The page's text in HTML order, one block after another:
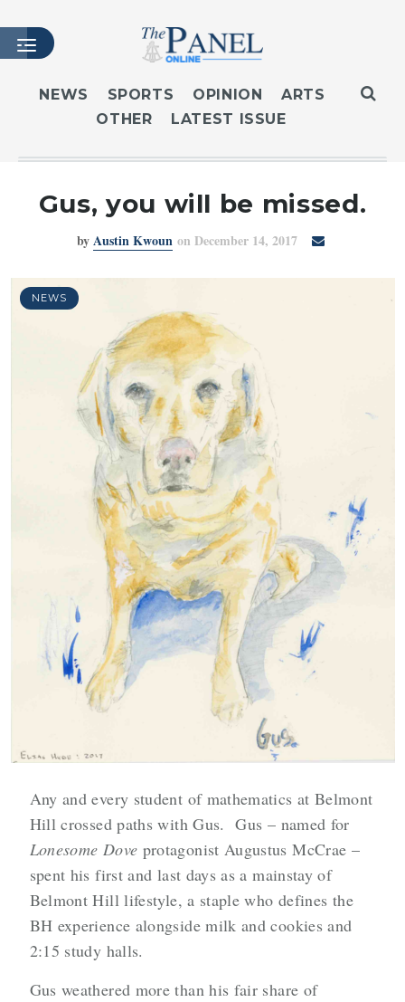
HOME
LATEST ISSUE
MASTHEAD
ARCHIVES
SUBSCRIBE
NEWS SPORTS OPINION
ARTS
OTHER
LATEST ISSUE
Gus, you will be missed.
byAustin Kwoun on December 14, 2017
NEWS
Any and every student of mathematics at Belmont
Hill crossed paths with Gus. Gus – named for
Lonesome Dove protagonist Augustus McCrae –
spent his first and last days as a mainstay of
Belmont Hill lifestyle, a staple who defines the
BH experience alongside milk and cookies and
2:15 study halls.
Gus weathered more than his fair share of